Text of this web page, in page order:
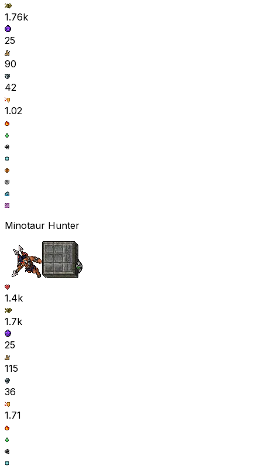
1.76k
25
90
42
1.02
Minotaur Hunter
1.4k
1.7k
25
115
36
1.71